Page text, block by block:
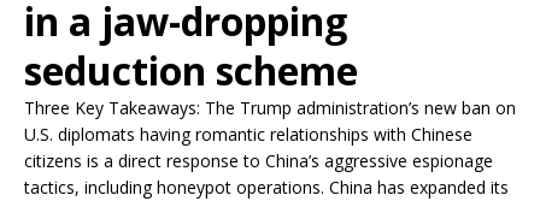
in a jaw-dropping
seduction scheme
Three Key Takeaways: The Trump administration’s new ban on
U.S. diplomats having romantic relationships with Chinese
citizens is a direct response to China’s aggressive espionage
tactics, including honeypot operations. China has expanded its